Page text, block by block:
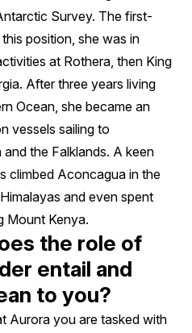
Survey. The first-
position, she was in
at Rothera, then King
After three years living
Ocean, she became an
vessels sailing to
the Falklands. A keen
climbed Aconcagua in the
and even spent
Mount Kenya.
the role of
entail and
to you?
Aurora you are tasked with